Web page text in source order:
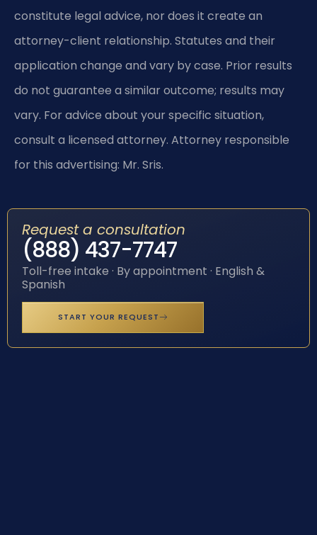
constitute legal advice, nor does it create an
attorney-client relationship. Statutes and their
application change and vary by case. Prior results
do not guarantee a similar outcome; results may
vary. For advice about your specific situation,
consult a licensed attorney. Attorney responsible
for this advertising: Mr. Sris.
Request a consultation
(888) 437-7747
Toll-free intake · By appointment · English &
Spanish
START YOUR REQUEST